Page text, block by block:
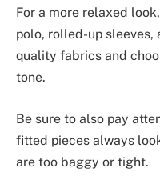
For a more relaxed
polo, rolled-up sleeves,
quality fabrics and
tone.
Be sure to also pay
fitted pieces always
are too baggy or tight.